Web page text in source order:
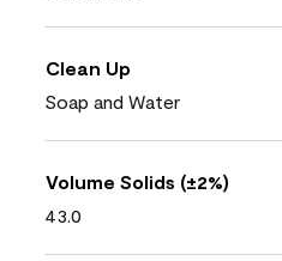
Clean Up
Soap and Water
Volume Solids (±2%)
43.0